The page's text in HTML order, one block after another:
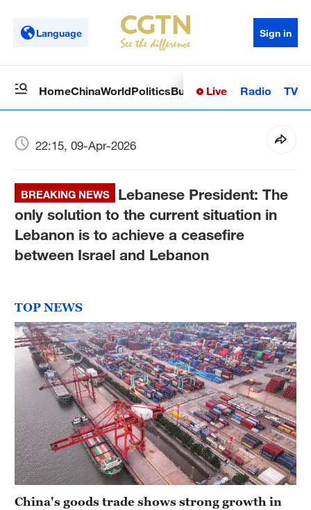
Language Sign in
HomeChinaWorldPoliticsBusinessSci-TechHealth
Live Radio TV
22:15, 09-Apr-2026
BREAKING NEWS
Lebanese President: The
only solution to the current situation in
Lebanon is to achieve a ceasefire
between Israel and Lebanon
TOP NEWS
China's goods trade shows strong growth in